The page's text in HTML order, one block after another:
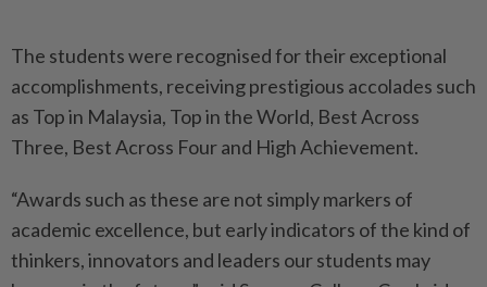
The students were recognised for their exceptional
accomplishments, receiving prestigious accolades such
as Top in Malaysia, Top in the World, Best Across
Three, Best Across Four and High Achievement.
“Awards such as these are not simply markers of
academic excellence, but early indicators of the kind of
thinkers, innovators and leaders our students may